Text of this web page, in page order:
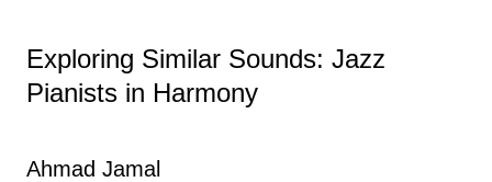
Exploring Similar Sounds: Jazz
Pianists in Harmony
Ahmad Jamal